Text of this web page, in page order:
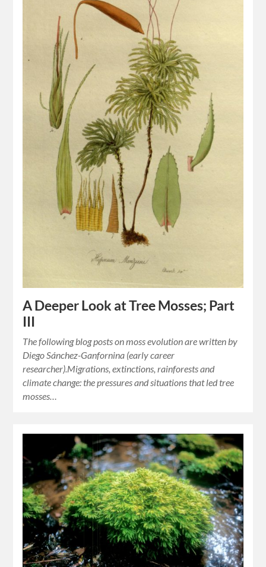
A Deeper Look at Tree Mosses; Part
III
The following blog posts on moss evolution are written by
Diego Sánchez-Ganfornina (early career
researcher).Migrations, extinctions, rainforests and
climate change: the pressures and situations that led tree
mosses…